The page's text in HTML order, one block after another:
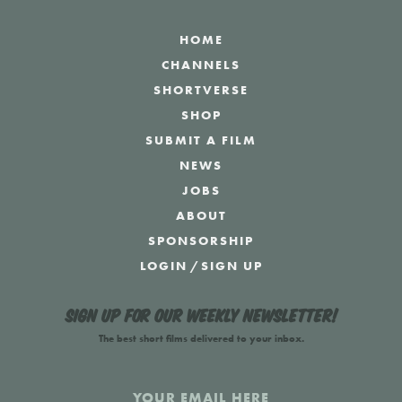
HOME
CHANNELS
SHORTVERSE
SHOP
SUBMIT A FILM
NEWS
JOBS
ABOUT
SPONSORSHIP
LOGIN /SIGN UP
Sign up for our weekly newsletter!
The best short films delivered to your inbox.